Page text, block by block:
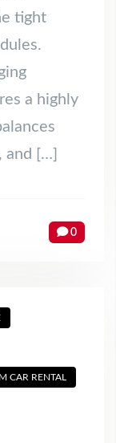
tight
a highly
and […]
0
CAR RENTAL